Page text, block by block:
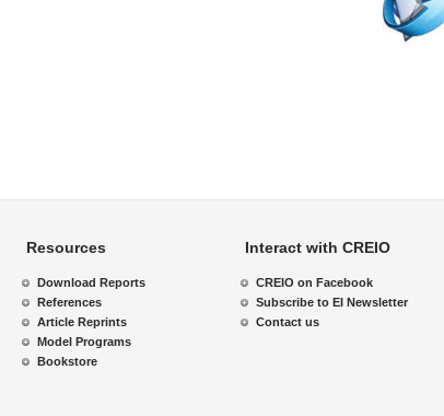
Interact with CREIO
CREIO on Facebook
Subscribe to EI Newsletter
Contact us
Resources
Download Reports
References
Article Reprints
Model Programs
Bookstore